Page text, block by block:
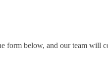
form below, and our team will